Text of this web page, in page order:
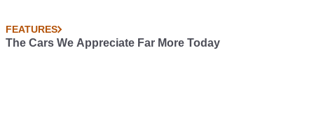
FEATURES
The Cars We Appreciate Far More Today